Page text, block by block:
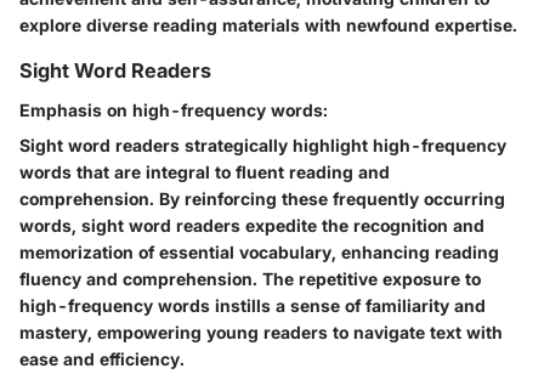
explore diverse reading materials with newfound expertise.
Sight Word Readers
Emphasis on high-frequency words:
Sight word readers strategically highlight high-frequency
words that are integral to fluent reading and
comprehension. By reinforcing these frequently occurring
words, sight word readers expedite the recognition and
memorization of essential vocabulary, enhancing reading
fluency and comprehension. The repetitive exposure to
high-frequency words instills a sense of familiarity and
mastery, empowering young readers to navigate text with
ease and efficiency.